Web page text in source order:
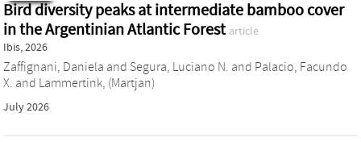
Bird diversity peaks at intermediate bamboo cover
in the Argentinian Atlantic Forest article
Ibis, 2026
Zaffignani, Daniela and Segura, Luciano N. and Palacio, Facundo
X. and Lammertink, (Martjan)
July 2026